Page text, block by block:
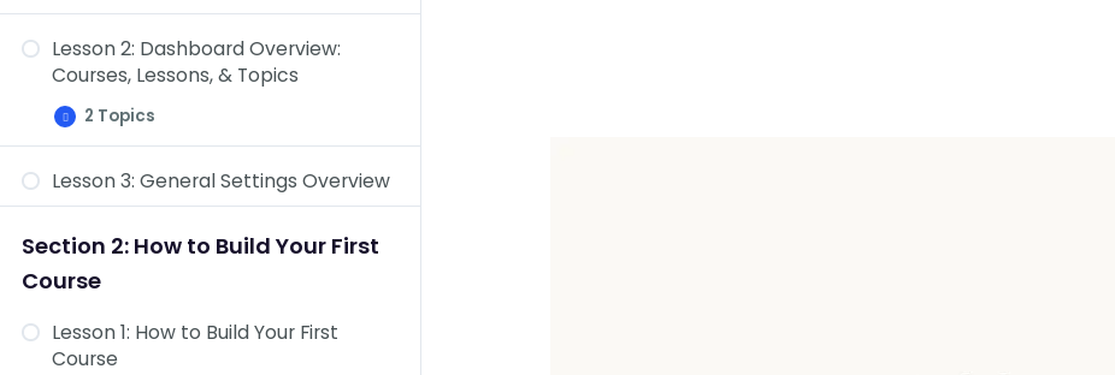
Lesson 2: Dashboard Overview:
Courses, Lessons, & Topics
Expand
Lesson
2:
Overview:
Courses,
&
Topics
2 Topics
Dashboard Overview: Quizzes,
Dashboard Overview: Challenge
Exams, Coupons, Assignments,
Settings
Lesson 3: General Settings Overview
Section 2: How to Build Your First
Course
Lesson 1: How to Build Your First
Course